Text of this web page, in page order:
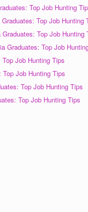
Top Job Hunting
Top Job Hunting
Top Job Hunting
Graduates: Top Job
Job Hunting Tips
Top Job Hunting Tips
Top Job Hunting Tips
Top Job Hunting Tips